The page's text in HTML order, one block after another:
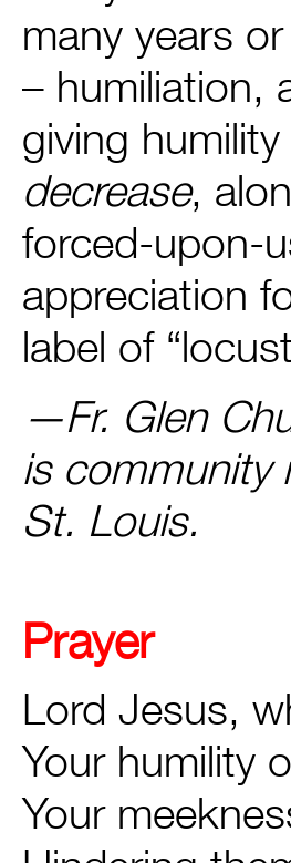
many years
– humiliation,
giving
decrease,
forced-upon-
appreciation
label of
—Fr. Glen
is community
St. Louis.
Prayer
Lord Jesus,
Your humility
Your